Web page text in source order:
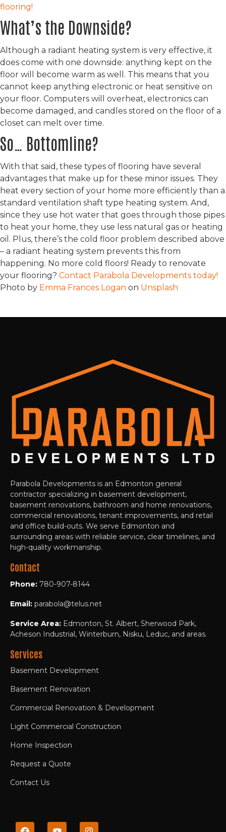
flooring!
What’s the Downside?
Although a radiant heating system is very effective, it
does come with one downside: anything kept on the
floor will become warm as well. This means that you
cannot keep anything electronic or heat sensitive on
your floor. Computers will overheat, electronics can
become damaged, and candles stored on the floor of a
closet can melt over time.
So… Bottomline?
With that said, these types of flooring have several
advantages that make up for these minor issues. They
heat every section of your home more efficiently than a
standard ventilation shaft type heating system. And,
since they use hot water that goes through those pipes
to heat your home, they use less natural gas or heating
oil. Plus, there’s the cold floor problem described above
– a radiant heating system prevents this from
happening. No more cold floors! Ready to renovate
your flooring? Contact Parabola Developments today!
Photo by Emma Frances Logan on Unsplash
Parabola Developments is an Edmonton general
contractor specializing in basement development,
basement renovations, bathroom and home renovations,
commercial renovations, tenant improvements, and retail
and office build-outs. We serve Edmonton and
surrounding areas with reliable service, clear timelines, and
high-quality workmanship.
Contact
Phone: 780-907-8144
Email: parabola@telus.net
Service Area: Edmonton, St. Albert, Sherwood Park,
Acheson Industrial, Winterburn, Nisku, Leduc, and areas.
Services
Basement Development
Basement Renovation
Commercial Renovation & Development
Light Commercial Construction
Home Inspection
Request a Quote
Contact Us